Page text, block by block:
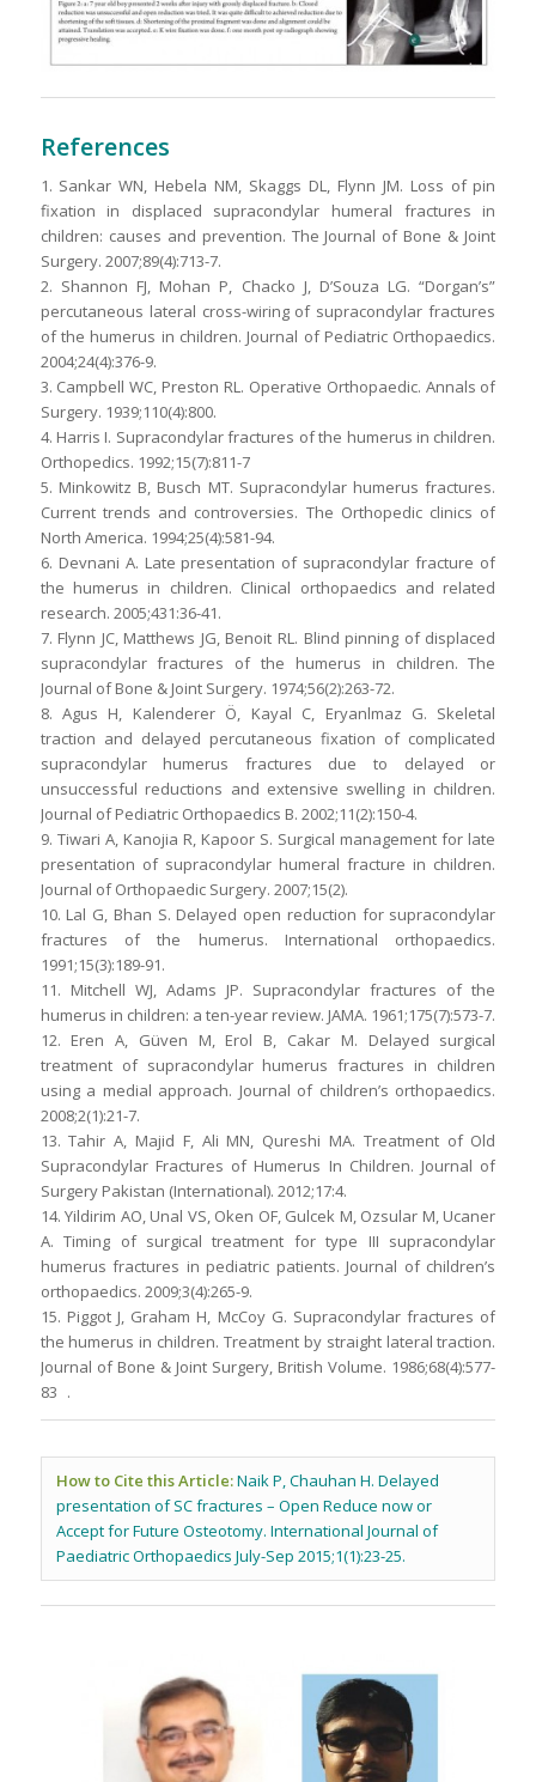
References
1. Sankar WN, Hebela NM, Skaggs DL, Flynn JM. Loss of pin
fixation in displaced supracondylar humeral fractures in
children: causes and prevention. The Journal of Bone & Joint
Surgery. 2007;89(4):713-7.
2. Shannon FJ, Mohan P, Chacko J, D’Souza LG. “Dorgan’s”
percutaneous lateral cross-wiring of supracondylar fractures
of the humerus in children. Journal of Pediatric Orthopaedics.
2004;24(4):376-9.
3. Campbell WC, Preston RL. Operative Orthopaedic. Annals of
Surgery. 1939;110(4):800.
4. Harris I. Supracondylar fractures of the humerus in children.
Orthopedics. 1992;15(7):811-7
5. Minkowitz B, Busch MT. Supracondylar humerus fractures.
Current trends and controversies. The Orthopedic clinics of
North America. 1994;25(4):581-94.
6. Devnani A. Late presentation of supracondylar fracture of
the humerus in children. Clinical orthopaedics and related
research. 2005;431:36-41.
7. Flynn JC, Matthews JG, Benoit RL. Blind pinning of displaced
supracondylar fractures of the humerus in children. The
Journal of Bone & Joint Surgery. 1974;56(2):263-72.
8. Agus H, Kalenderer Ö, Kayal C, Eryanlmaz G. Skeletal
traction and delayed percutaneous fixation of complicated
supracondylar humerus fractures due to delayed or
unsuccessful reductions and extensive swelling in children.
Journal of Pediatric Orthopaedics B. 2002;11(2):150-4.
9. Tiwari A, Kanojia R, Kapoor S. Surgical management for late
presentation of supracondylar humeral fracture in children.
Journal of Orthopaedic Surgery. 2007;15(2).
10. Lal G, Bhan S. Delayed open reduction for supracondylar
fractures of the humerus. International orthopaedics.
1991;15(3):189-91.
11. Mitchell WJ, Adams JP. Supracondylar fractures of the
humerus in children: a ten-year review. JAMA. 1961;175(7):573-7.
12. Eren A, Güven M, Erol B, Cakar M. Delayed surgical
treatment of supracondylar humerus fractures in children
using a medial approach. Journal of children’s orthopaedics.
2008;2(1):21-7.
13. Tahir A, Majid F, Ali MN, Qureshi MA. Treatment of Old
Supracondylar Fractures of Humerus In Children. Journal of
Surgery Pakistan (International). 2012;17:4.
14. Yildirim AO, Unal VS, Oken OF, Gulcek M, Ozsular M, Ucaner
A. Timing of surgical treatment for type III supracondylar
humerus fractures in pediatric patients. Journal of children’s
orthopaedics. 2009;3(4):265-9.
15. Piggot J, Graham H, McCoy G. Supracondylar fractures of
the humerus in children. Treatment by straight lateral traction.
Journal of Bone & Joint Surgery, British Volume. 1986;68(4):577-
83 .
How to Cite this Article:Naik P, Chauhan H. Delayed
presentation of SC fractures – Open Reduce now or
Accept for Future Osteotomy. International Journal of
Paediatric Orthopaedics July-Sep 2015;1(1):23-25.